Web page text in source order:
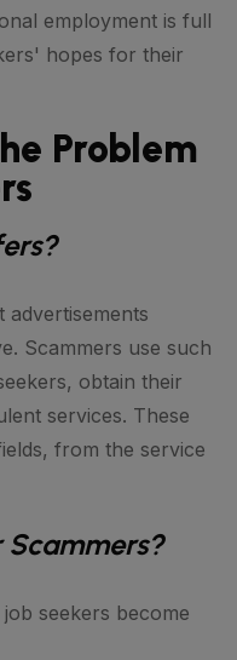
employment is full
hopes for their
Problem
advertisements
Scammers use such
obtain their
services. These
from the service
Scammers?
seekers become